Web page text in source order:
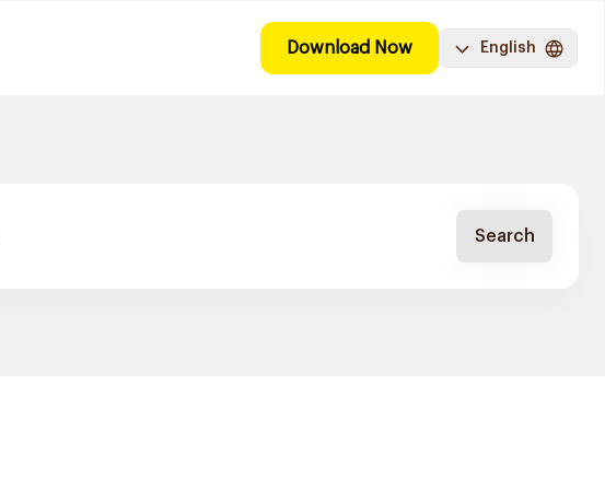
Download Now English
Search